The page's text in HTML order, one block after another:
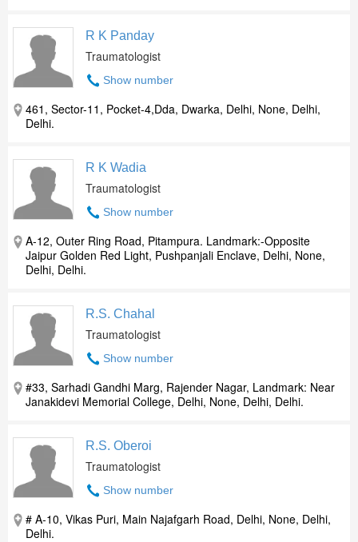
R K Panday
Traumatologist
Show number
461, Sector-11, Pocket-4,Dda, Dwarka, Delhi, None, Delhi,
Delhi.
R K Wadia
Traumatologist
Show number
A-12, Outer Ring Road, Pitampura. Landmark:-Opposite
Jaipur Golden Red Light, Pushpanjali Enclave, Delhi, None,
Delhi, Delhi.
R.S. Chahal
Traumatologist
Show number
#33, Sarhadi Gandhi Marg, Rajender Nagar, Landmark: Near
Janakidevi Memorial College, Delhi, None, Delhi, Delhi.
R.S. Oberoi
Traumatologist
Show number
# A-10, Vikas Puri, Main Najafgarh Road, Delhi, None, Delhi,
Delhi.